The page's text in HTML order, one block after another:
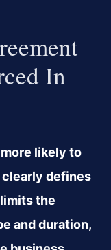
In
likely to
defines
the
and duration,